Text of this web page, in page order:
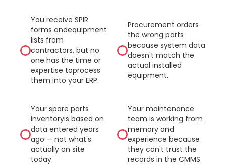
You receive SPIR
forms andequipment
lists from
contractors, but no
one has the time or
expertise toprocess
them into your ERP.
Procurement orders
the wrong parts
because system data
doesn't match the
actual installed
equipment.
Your spare parts
inventoryis based on
data entered years
ago — not what's
actually on site
today.
Your maintenance
team is working from
memory and
experience because
they can't trust the
records in the CMMS.